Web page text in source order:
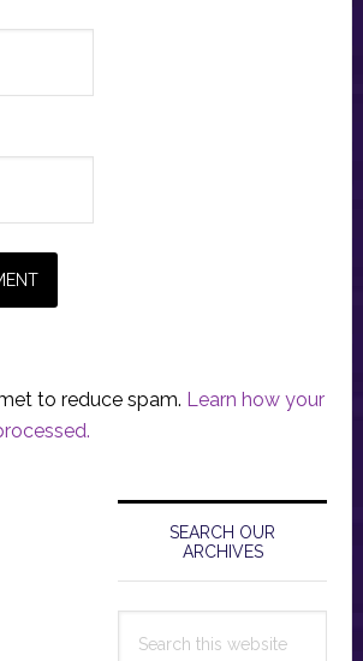
to reduce spam. Learn how your
Primary
Sidebar
SEARCH OUR
ARCHIVES
this